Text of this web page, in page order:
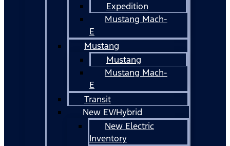
Expedition
Mustang Mach-
E
Mustang
Mustang
Mustang Mach-
E
Transit
New EV/Hybrid
New Electric
Inventory